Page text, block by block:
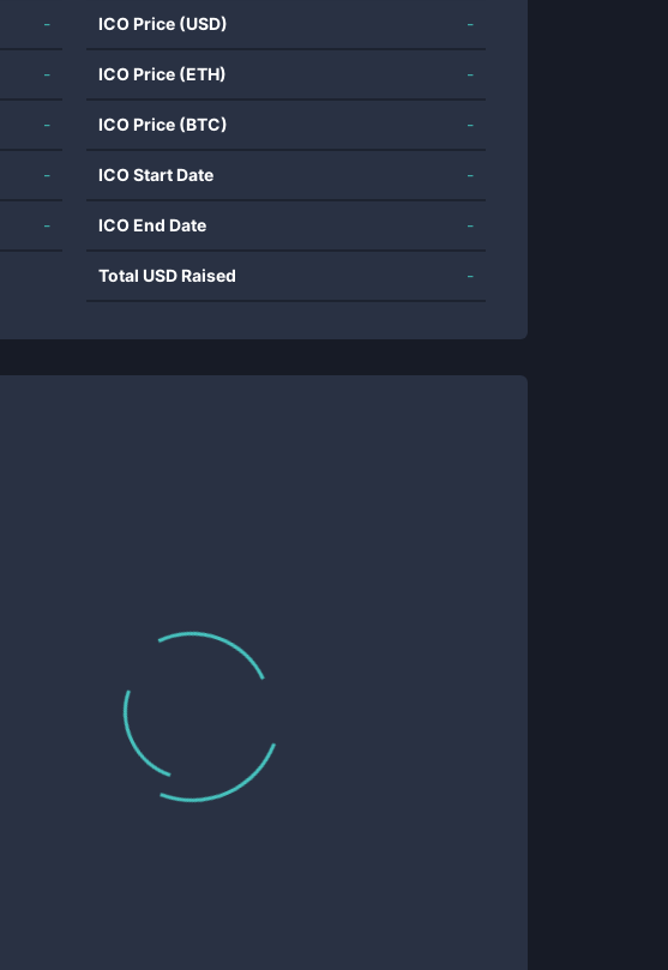
-
-
-
-
-
ICO Price (USD) -
ICO Price (ETH) -
ICO Price (BTC) -
ICO Start Date -
ICO End Date -
Total USD Raised -